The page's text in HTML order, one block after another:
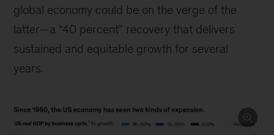
global economy could be on the verge of the
latter—a “40 percent” recovery that delivers
sustained and equitable growth for several
years.